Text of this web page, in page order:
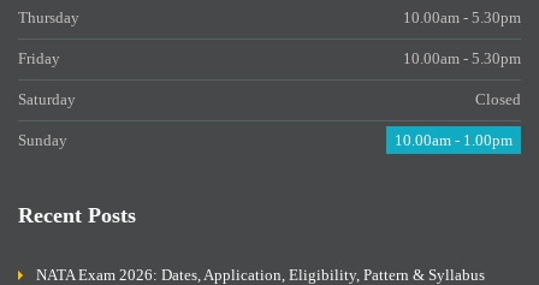
Thursday 10.00am - 5.30pm
Friday 10.00am - 5.30pm
Saturday Closed
Sunday 10.00am - 1.00pm
Recent Posts
NATA Exam 2026: Dates, Application, Eligibility, Pattern & Syllabus